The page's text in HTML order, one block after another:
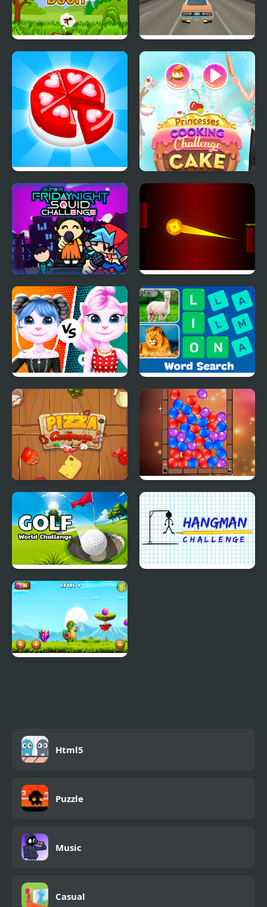
Duck Dash - Hunter's
Challenge
100 Speed Bumps
Challenge Simulation
Candy Maker: Dessert
Games
Princesses Cooking
Super Friday Night
Squid Challenge
Extreme Ping Pong
Dash Challenge
Cat Girl Fashion
Challenge
Word Search - Fun
Puzzle Games
Pizza Challenge Balloon Pop Challenge
Golf - World Challenge
Html5
Puzzle
Music
Casual